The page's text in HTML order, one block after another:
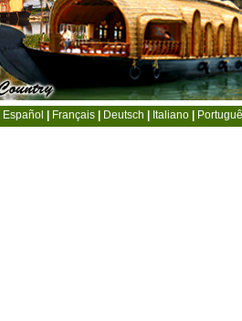
Español Français Deutsch Italiano